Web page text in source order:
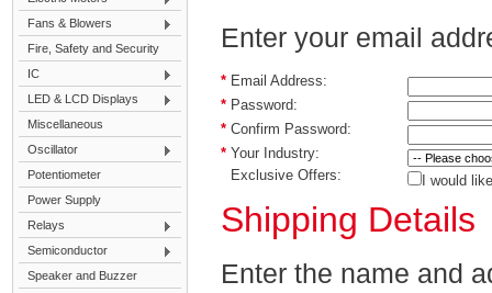
Fans & Blowers
Fire, Safety and Security
IC
LED & LCD Displays
Miscellaneous
Oscillator
Potentiometer
Power Supply
Relays
Semiconductor
Speaker and Buzzer
Enter your email
* Email Address:
* Password:
* Confirm Password:
* Your Industry:
Exclusive Offers:
I would
Shipping Details
Enter the name and